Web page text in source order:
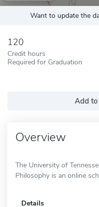
Want to update the
120
Credit hours
Required for Graduation
Add to
Overview
The University of
Philosophy is an online
Details